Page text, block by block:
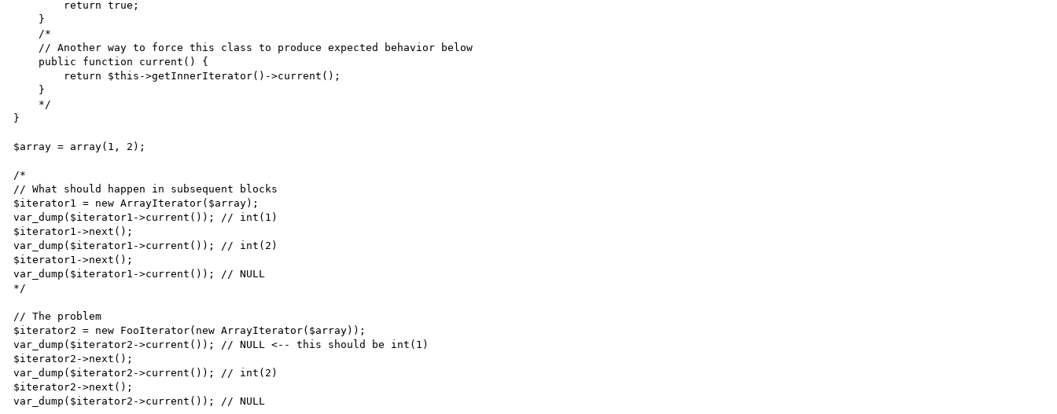
}
$array = array(1, 2);
/*
// What should happen in subsequent blocks
$iterator1 = new ArrayIterator($array);
var_dump($iterator1->current()); // int(1)
$iterator1->next();
var_dump($iterator1->current()); // int(2)
$iterator1->next();
var_dump($iterator1->current()); // NULL
*/
// The problem
$iterator2 = new FooIterator(new ArrayIterator($array));
var_dump($iterator2->current()); // NULL <-- this should be int(1)
$iterator2->next();
var_dump($iterator2->current()); // int(2)
$iterator2->next();
var_dump($iterator2->current()); // NULL